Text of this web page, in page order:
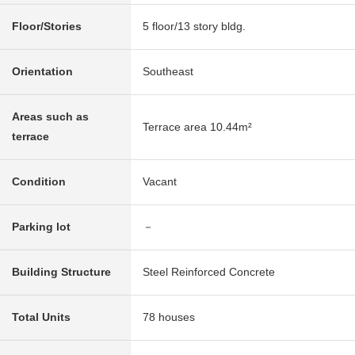
Floor/Stories 5 floor/13 story bldg.
Orientation Southeast
Areas such as
terrace
Terrace area 10.44m²
Condition Vacant
Parking lot －
Building Structure Steel Reinforced Concrete
Total Units 78 houses